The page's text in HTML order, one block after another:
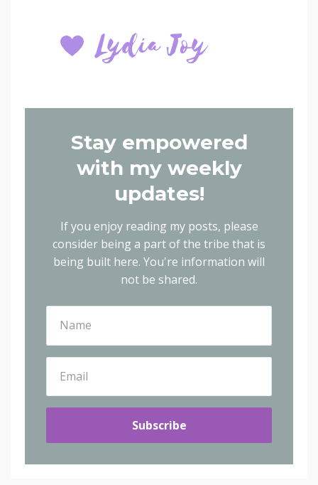
Stay empowered
with my weekly
updates!
If you enjoy reading my posts, please
consider being a part of the tribe that is
being built here. You're information will
not be shared.
Subscribe